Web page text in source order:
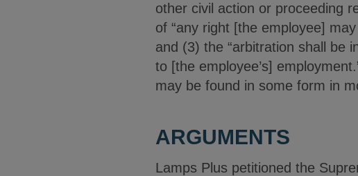
other civil action or proceeding
of “any right [the employee]
and (3) the “arbitration shall be
to [the employee’s]
may be found in some form in
ARGUMENTS
Lamps Plus petitioned the